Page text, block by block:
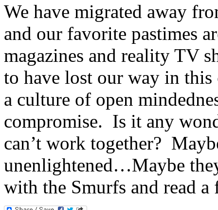
We have migrated away
and our favorite pastimes
magazines and reality TV
to have lost our way in
a culture of open
compromise. Is it any
can’t work together?
unenlightened…Maybe
with the Smurfs and read a